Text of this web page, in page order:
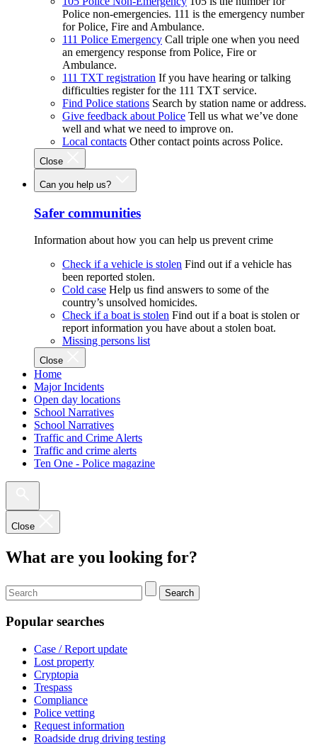
Police non-emergencies. 111 is the emergency number
for Police, Fire and Ambulance.
111 Police Emergency Call triple one when you need
an emergency response from Police, Fire or
Ambulance.
111 TXT registration If you have hearing or talking
difficulties register for the 111 TXT service.
Find Police stations Search by station name or address.
Give feedback about Police Tell us what we’ve done
well and what we need to improve on.
Local contacts Other contact points across Police.
Close
Can you help us?
Safer communities
Information about how you can help us prevent crime
Check if a vehicle is stolen Find out if a vehicle has
been reported stolen.
Cold case Help us find answers to some of the
country’s unsolved homicides.
Check if a boat is stolen Find out if a boat is stolen or
report information you have about a stolen boat.
Missing persons list
Close
Home
Major Incidents
Open day locations
School Narratives
School Narratives
Traffic and Crime Alerts
Traffic and crime alerts
Ten One - Police magazine
Close
What are you looking for?
Search
Popular searches
Case / Report update
Lost property
Cryptopia
Trespass
Compliance
Police vetting
Request information
Roadside drug driving testing